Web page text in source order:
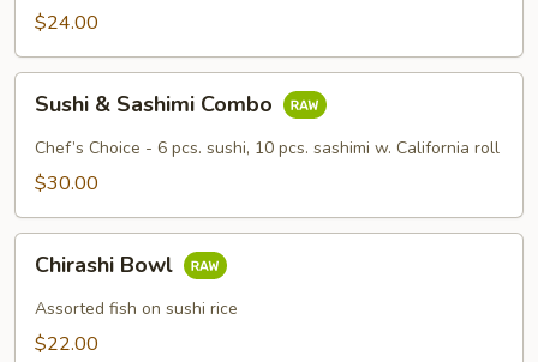
$24.00
Sashimi
Combo
Sushi & Sashimi Combo
Chef’s Choice - 6 pcs. sushi, 10 pcs. sashimi w. California roll
$30.00
Bowl
Chirashi Bowl
Assorted fish on sushi rice
$22.00